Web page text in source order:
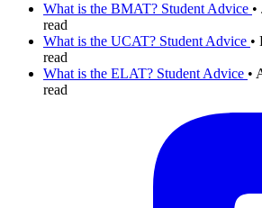
What is the BMAT? Student Advice •
read
What is the UCAT? Student Advice •
read
What is the ELAT? Student Advice •
read